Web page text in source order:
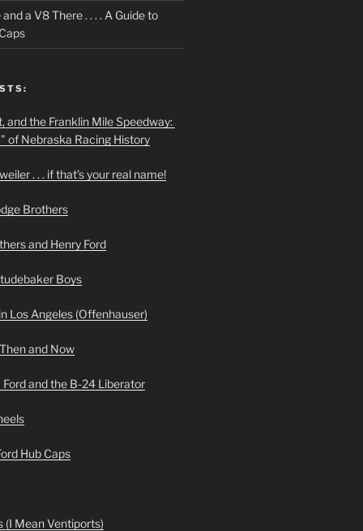
a V8 There . . . . A Guide to
and the Franklin Mile Speedway:
of Nebraska Racing History
. . . if that’s your real name!
Brothers
and Henry Ford
Boys
Los Angeles (Offenhauser)
and Now
and the B-24 Liberator
Hub Caps
(I Mean Ventiports)